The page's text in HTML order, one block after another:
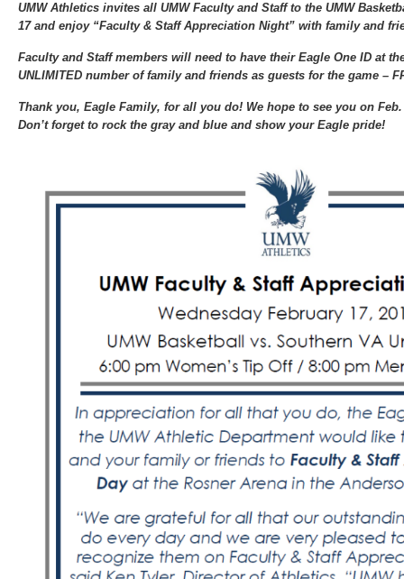
UMW Athletics invites all UMW Faculty and Staff to the UMW
17 and enjoy “Faculty & Staff Appreciation Night” with family and
Faculty and Staff members will need to have their Eagle One ID at
UNLIMITED number of family and friends as guests for the game –
Thank you, Eagle Family, for all you do! We hope to see you on
Don’t forget to rock the gray and blue and show your Eagle pride!